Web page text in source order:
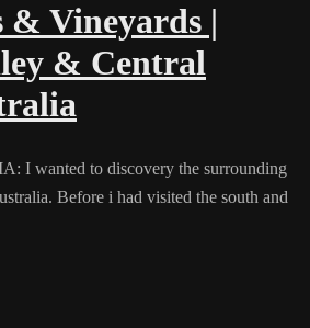
& Vineyards |
& Central
I wanted to discovery the surrounding
Before i had visited the south and